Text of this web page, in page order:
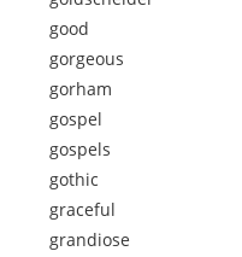
good
gorgeous
gorham
gospel
gospels
gothic
graceful
grandiose